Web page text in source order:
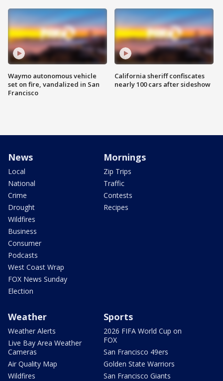
Waymo autonomous vehicle
set on fire, vandalized in San
Francisco
California sheriff confiscates
nearly 100 cars after sideshow
News
Local
National
Crime
Drought
Wildfires
Business
Consumer
Podcasts
West Coast Wrap
FOX News Sunday
Election
Mornings
Zip Trips
Traffic
Contests
Recipes
Weather
Weather Alerts
Live Bay Area Weather
Cameras
Air Quality Map
Wildfires
Sports
2026 FIFA World Cup on
FOX
San Francisco 49ers
Golden State Warriors
San Francisco Giants